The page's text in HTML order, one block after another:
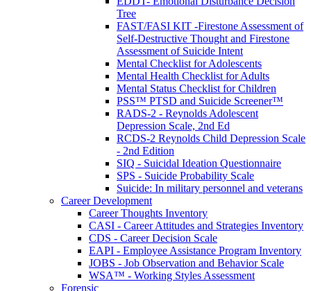
Tree
FAST/FASI KIT -Firestone Assessment of
Self-Destructive Thought and Firestone
Assessment of Suicide Intent
Mental Checklist for Adolescents
Mental Health Checklist for Adults
Mental Status Checklist for Children
PSS™ PTSD and Suicide Screener™
RADS-2 - Reynolds Adolescent
Depression Scale, 2nd Ed
RCDS-2 Reynolds Child Depression Scale
- 2nd Edition
SIQ - Suicidal Ideation Questionnaire
SPS - Suicide Probability Scale
Suicide: In military personnel and veterans
Career Development
Career Thoughts Inventory
CASI - Career Attitudes and Strategies Inventory
CDS - Career Decision Scale
EAPI - Employee Assistance Program Inventory
JOBS - Job Observation and Behavior Scale
WSA™ - Working Styles Assessment
Forensic